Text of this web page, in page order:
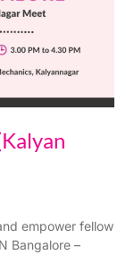
empower fellow
Bangalore –